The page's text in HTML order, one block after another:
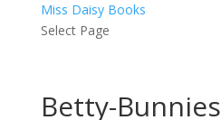
Miss Daisy Books
Select Page
Betty-Bunnies